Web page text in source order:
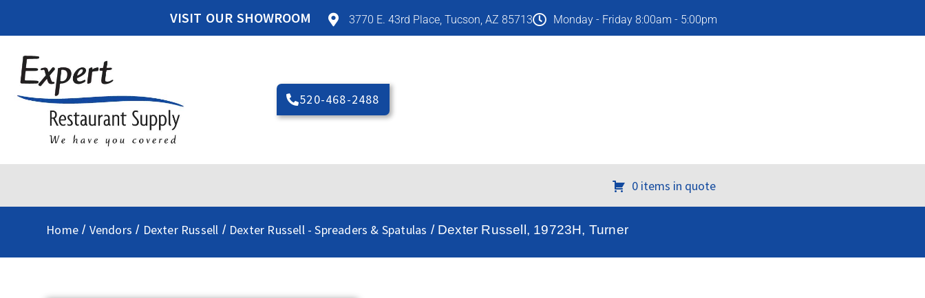
VISIT OUR SHOWROOM 3770 E. 43rd Place, Tucson, AZ 85713 Monday - Friday 8:00am - 5:00pm
520-468-2488
0 items in quote
Home / Vendors / Dexter Russell / Dexter Russell - Spreaders & Spatulas / Dexter Russell, 19723H, Turner